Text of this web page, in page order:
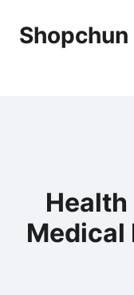
Shopchun
Medical